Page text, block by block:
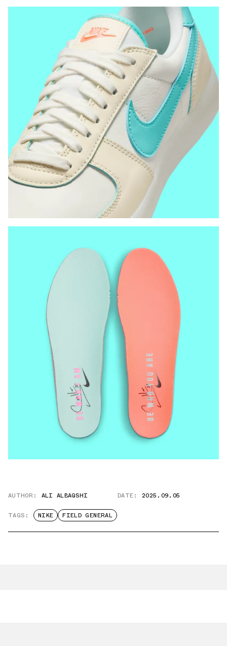
AUTHOR: ALI ALBAQSHI DATE: 2025.09.05
TAGS: NIKE FIELD GENERAL